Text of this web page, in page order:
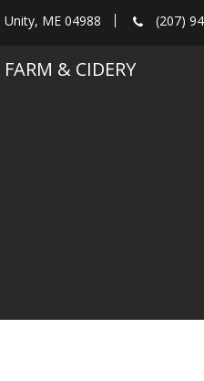
ME 04988 (207)
& CIDERY